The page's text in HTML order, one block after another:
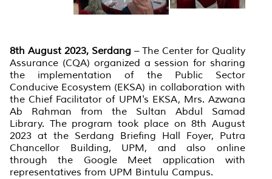
8th August 2023, Serdang – The Center for Quality
Assurance (CQA) organized a session for sharing
the implementation of the Public Sector
Conducive Ecosystem (EKSA) in collaboration with
the Chief Facilitator of UPM's EKSA, Mrs. Azwana
Ab Rahman from the Sultan Abdul Samad
Library. The program took place on 8th August
2023 at the Serdang Briefing Hall Foyer, Putra
Chancellor Building, UPM, and also online
through the Google Meet application with
representatives from UPM Bintulu Campus.